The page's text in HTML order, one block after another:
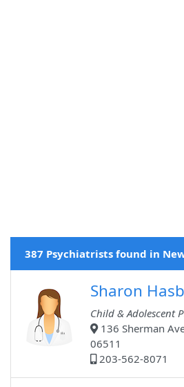
387 Psychiatrists found in
Sharon
Child & Adolescent
136 Sherman
06511
203-562-8071